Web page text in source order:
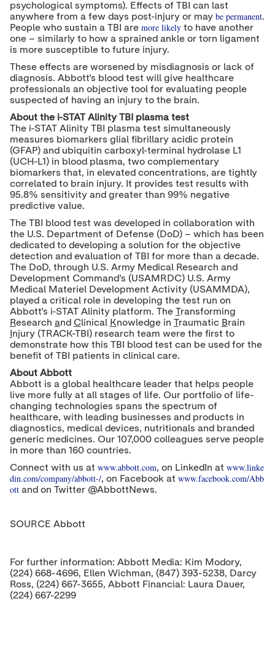
psychological symptoms). Effects of TBI can last
anywhere from a few days post-injury or may be permanent.
People who sustain a TBI are more likelyto have another
one – similarly to how a sprained ankle or torn ligament
is more susceptible to future injury.
These effects are worsened by misdiagnosis or lack of
diagnosis. Abbott's blood test will give healthcare
professionals an objective tool for evaluating people
suspected of having an injury to the brain.
About the i-STAT Alinity TBI plasma test
The i-STAT Alinity TBI plasma test simultaneously
measures biomarkers glial fibrillary acidic protein
(GFAP) and ubiquitin carboxyl-terminal hydrolase L1
(UCH-L1) in blood plasma, two complementary
biomarkers that, in elevated concentrations, are tightly
correlated to brain injury. It provides test results with
95.8% sensitivity and greater than 99% negative
predictive value.
The TBI blood test was developed in collaboration with
the U.S. Department of Defense (DoD) – which has been
dedicated to developing a solution for the objective
detection and evaluation of TBI for more than a decade.
The DoD, through U.S. Army Medical Research and
Development Command's (USAMRDC) U.S. Army
Medical Materiel Development Activity (USAMMDA),
played a critical role in developing the test run on
Abbott's i-STAT Alinity platform. The Transforming
Research and Clinical Knowledge in Traumatic Brain
njury (TRACK-TBI) research team were the first to
demonstrate how this TBI blood test can be used for the
benefit of TBI patients in clinical care.
About Abbott
Abbott is a global healthcare leader that helps people
live more fully at all stages of life. Our portfolio of life-
changing technologies spans the spectrum of
healthcare, with leading businesses and products in
diagnostics, medical devices, nutritionals and branded
generic medicines. Our 107,000 colleagues serve people
in more than 160 countries.
Connect with us at www.abbott.com, on LinkedIn at www.linke
din.com/company/abbott-/, on Facebook at www.facebook.com/Abb
ottand on Twitter @AbbottNews.
SOURCE Abbott
For further information: Abbott Media: Kim Modory,
(224) 668-4696, Ellen Wichman, (847) 393-5238, Darcy
Ross, (224) 667-3655, Abbott Financial: Laura Dauer,
(224) 667-2299